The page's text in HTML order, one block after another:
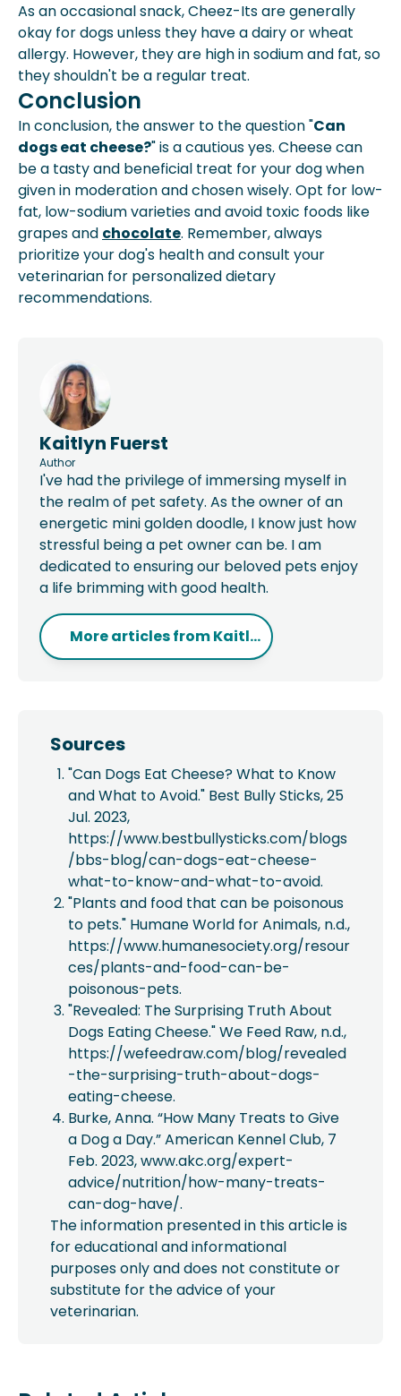
As an occasional snack, Cheez-Its are generally
okay for dogs unless they have a dairy or wheat
allergy. However, they are high in sodium and fat, so
they shouldn't be a regular treat.
Conclusion
In conclusion, the answer to the question "Can
dogs eat cheese?" is a cautious yes. Cheese can
be a tasty and beneficial treat for your dog when
given in moderation and chosen wisely. Opt for low-
fat, low-sodium varieties and avoid toxic foods like
grapes and chocolate. Remember, always
prioritize your dog's health and consult your
veterinarian for personalized dietary
recommendations.
Kaitlyn Fuerst
Author
I've had the privilege of immersing myself in
the realm of pet safety. As the owner of an
energetic mini golden doodle, I know just how
stressful being a pet owner can be. I am
dedicated to ensuring our beloved pets enjoy
a life brimming with good health.
More articles fromKaitl...
Sources
"Can Dogs Eat Cheese? What to Know
and What to Avoid." Best Bully Sticks, 25
Jul. 2023,
https://www.bestbullysticks.com/blogs
/bbs-blog/can-dogs-eat-cheese-
what-to-know-and-what-to-avoid.
"Plants and food that can be poisonous
to pets." Humane World for Animals, n.d.,
https://www.humanesociety.org/resour
ces/plants-and-food-can-be-
poisonous-pets.
"Revealed: The Surprising Truth About
Dogs Eating Cheese." We Feed Raw, n.d.,
https://wefeedraw.com/blog/revealed
-the-surprising-truth-about-dogs-
eating-cheese.
Burke, Anna. “How Many Treats to Give
a Dog a Day.” American Kennel Club, 7
Feb. 2023, www.akc.org/expert-
advice/nutrition/how-many-treats-
can-dog-have/.
The information presented in this article is
for educational and informational
purposes only and does not constitute or
substitute for the advice of your
veterinarian.